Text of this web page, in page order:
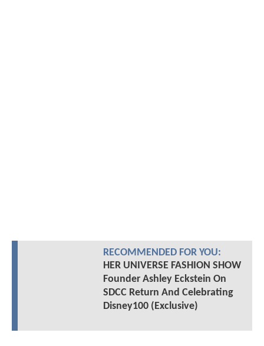
RECOMMENDED FOR YOU:
HER UNIVERSE FASHION SHOW
Founder Ashley Eckstein On
SDCC Return And Celebrating
Disney100 (Exclusive)